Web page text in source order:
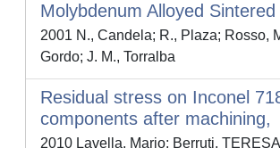
Molybdenum Alloyed
2001 N., Candela; R., Plaza; Rosso,
Gordo; J. M., Torralba
Residual stress on Inconel
components after machining,
2010 Lavella, Mario; Berruti,